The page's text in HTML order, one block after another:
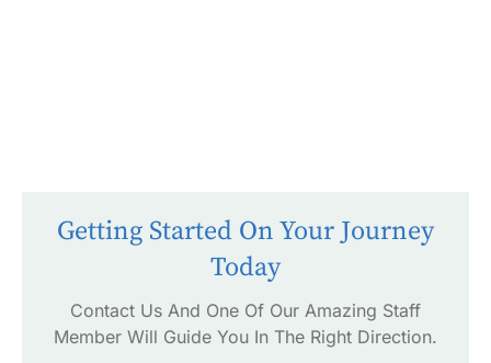
Getting Started On Your Journey
Today
Contact Us And One Of Our Amazing Staff
Member Will Guide You In The Right Direction.